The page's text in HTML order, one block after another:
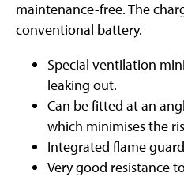
maintenance-free. The
conventional battery.
Special ventilation
leaking out.
Can be fitted at an
which minimises the
Integrated flame
Very good resistance